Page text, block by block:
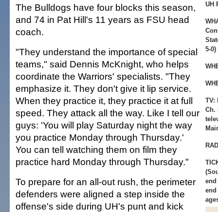
UH
5-0)
TV:
Ch.
end
The Bulldogs have four blocks this season,
and 74 in Pat Hill's 11 years as FSU head
coach.
"They understand the importance of special
teams," said Dennis McKnight, who helps
coordinate the Warriors' specialists. "They
emphasize it. They don't give it lip service.
When they practice it, they practice it at full
speed. They attack all the way. Like I tell our
guys: 'You will play Saturday night the way
you practice Monday through Thursday.'
You can tell watching them on film they
practice hard Monday through Thursday."
To prepare for an all-out rush, the perimeter
defenders were aligned a step inside the
offense's side during UH's punt and kick